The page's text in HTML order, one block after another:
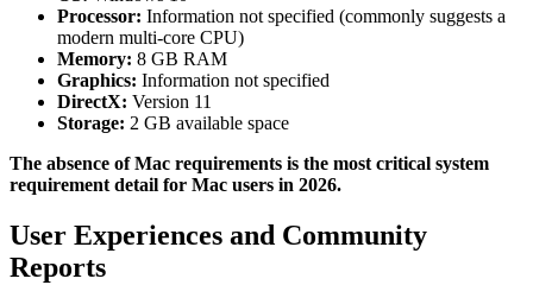
Processor: Information not specified (commonly suggests a
modern multi-core CPU)
Memory: 8 GB RAM
Graphics: Information not specified
DirectX: Version 11
Storage: 2 GB available space
The absence of Mac requirements is the most critical system
requirement detail for Mac users in 2026.
User Experiences and Community
Reports